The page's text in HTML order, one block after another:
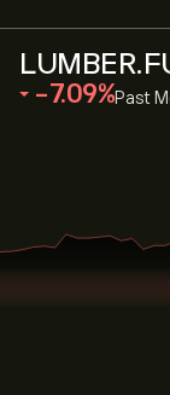
‎-7.09‎ Past